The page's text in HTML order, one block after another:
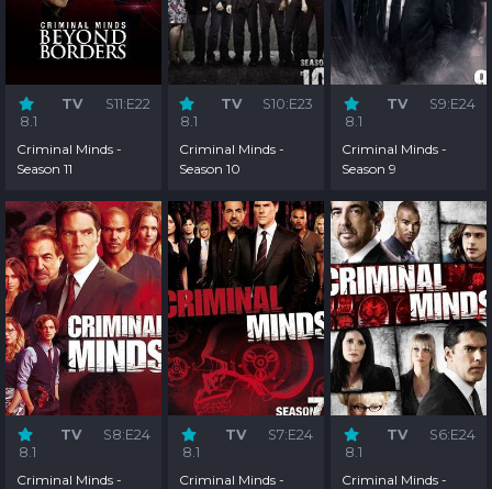
8.1
TV S11:E22
Criminal Minds -
Season 11
8.1
TV S10:E23
Criminal Minds -
Season 10
8.1
TV S9:E24
Criminal Minds -
Season 9
8.1
TV S8:E24
Criminal Minds -
8.1
TV S7:E24
Criminal Minds -
8.1
TV S6:E24
Criminal Minds -